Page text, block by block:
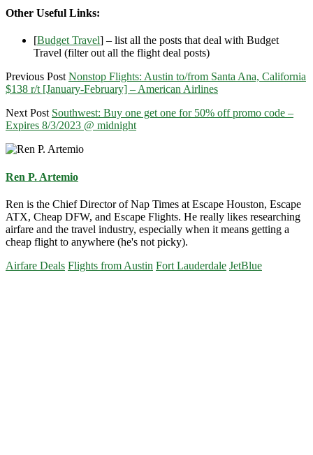
Other Useful Links:
[Budget Travel] – list all the posts that deal with Budget
Travel (filter out all the flight deal posts)
Previous Post Nonstop Flights: Austin to/from Santa Ana, California
$138 r/t [January-February] – American Airlines
Next Post Southwest: Buy one get one for 50% off promo code –
Expires 8/3/2023 @ midnight
Ren P. Artemio
Ren is the Chief Director of Nap Times at Escape Houston, Escape
ATX, Cheap DFW, and Escape Flights. He really likes researching
airfare and the travel industry, especially when it means getting a
cheap flight to anywhere (he's not picky).
Airfare Deals Flights from Austin Fort Lauderdale JetBlue